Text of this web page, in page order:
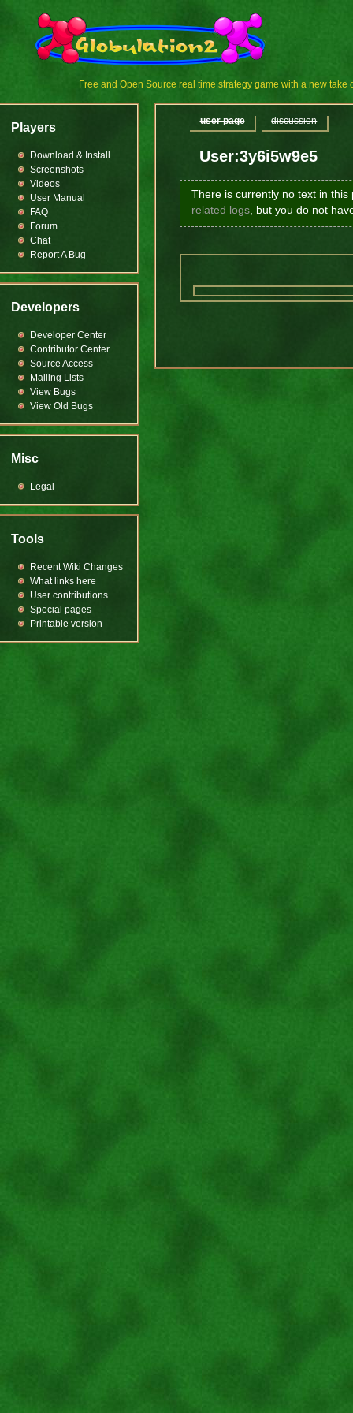
Free and Open Source real time strategy game with a new take
User:3y6i5w9e5
There is currently no text in this
related logs, but you do not
user page discussion
Players
Download & Install
Screenshots
Videos
User Manual
FAQ
Forum
Chat
Report A Bug
Developers
Developer Center
Contributor Center
Source Access
Mailing Lists
View Bugs
View Old Bugs
Misc
Legal
Tools
Recent Wiki Changes
What links here
User contributions
Special pages
Printable version